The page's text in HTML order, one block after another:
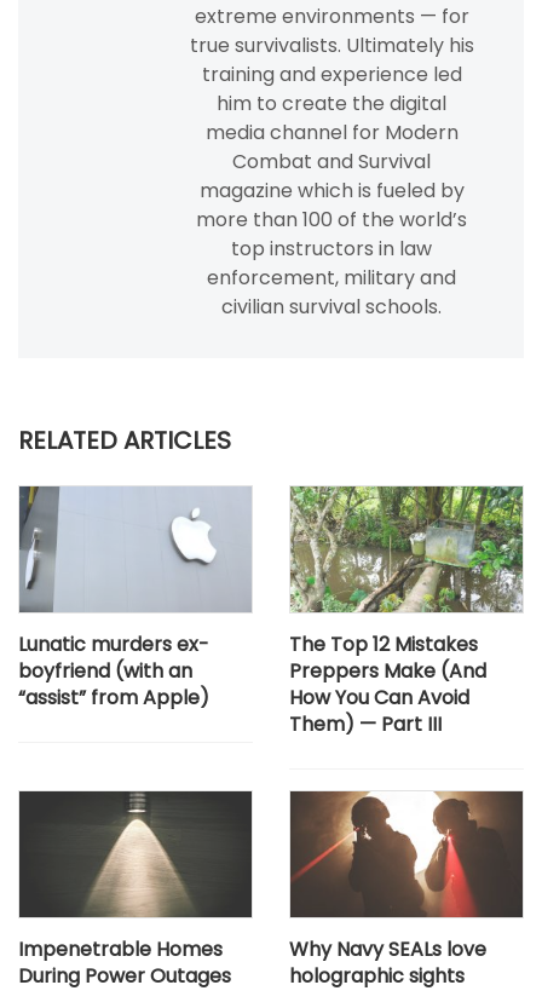
extreme environments — for
true survivalists. Ultimately his
training and experience led
him to create the digital
media channel for Modern
Combat and Survival
magazine which is fueled by
more than 100 of the world’s
top instructors in law
enforcement, military and
civilian survival schools.
RELATED ARTICLES
Lunatic murders ex-
boyfriend (with an
“assist” from Apple)
The Top 12 Mistakes
Preppers Make (And
How You Can Avoid
Them) — Part III
Impenetrable Homes
During Power Outages
Why Navy SEALs love
holographic sights